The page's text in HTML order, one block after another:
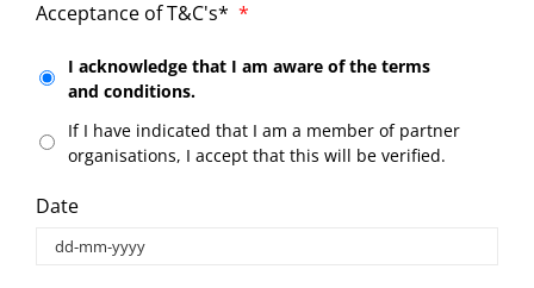
Acceptance of T&C's* *
I acknowledge that I am aware of the terms
and conditions.
If I have indicated that I am a member of partner
organisations, I accept that this will be verified.
Date